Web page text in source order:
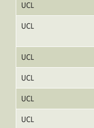
UCL
UCL
UCL
UCL
UCL
UCL